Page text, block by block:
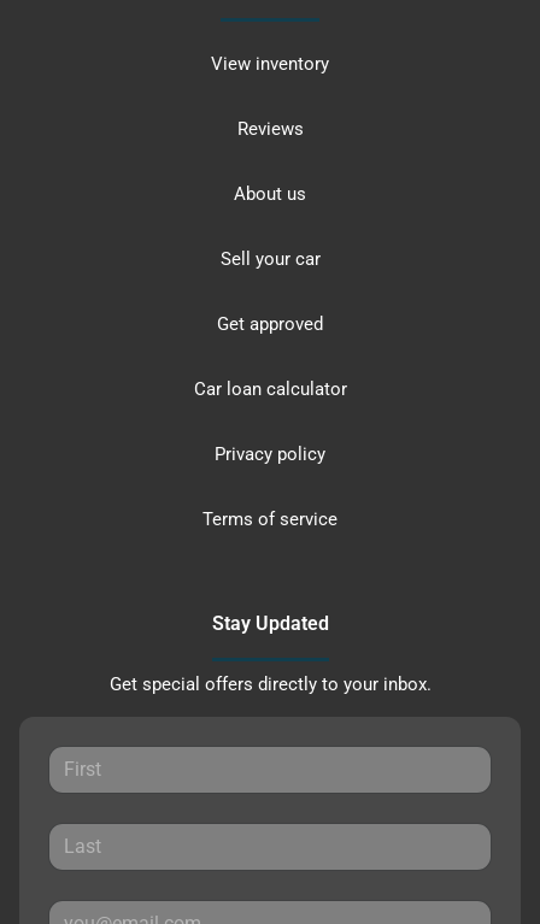
View inventory
Reviews
About us
Sell your car
Get approved
Car loan calculator
Privacy policy
Terms of service
Stay Updated
Get special offers directly to your inbox.